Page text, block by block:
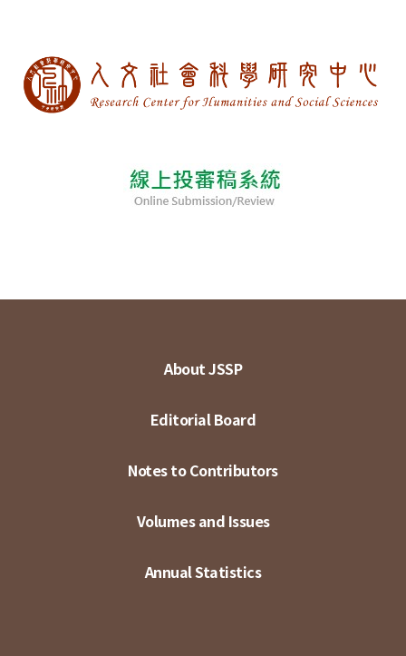
About JSSP
Editorial Board
Notes to Contributors
Volumes and Issues
Annual Statistics